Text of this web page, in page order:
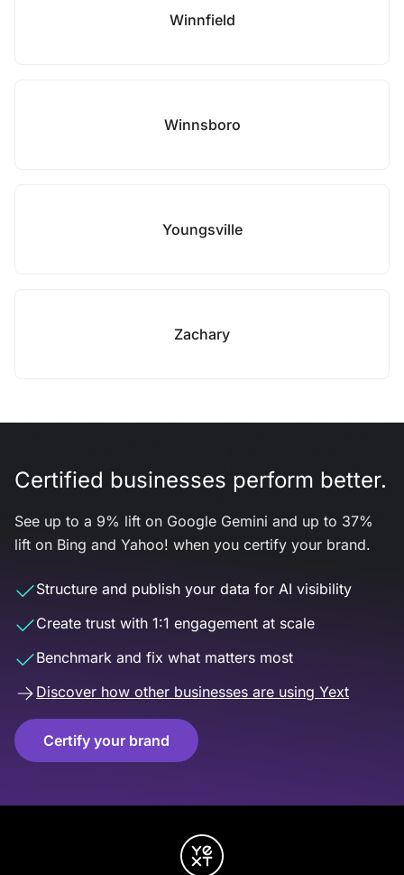
Winnfield
Winnsboro
Youngsville
Zachary
Certified businesses perform better.
See up to a 9% lift on Google Gemini and up to 37%
lift on Bing and Yahoo! when you certify your brand.
Structure and publish your data for AI visibility
Create trust with 1:1 engagement at scale
Benchmark and fix what matters most
Discover how other businesses are using Yext
Certify your brand